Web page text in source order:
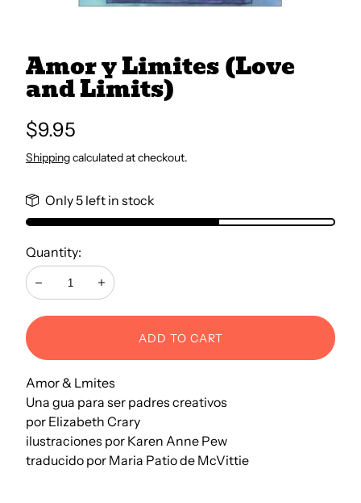
Trays and Minis
All Toys
Emotional Support
Amor y Limites (Love
and Limits)
Regular
price
$9.95
Shippingcalculated at checkout.
Only 5 left in stock
Quantity:
Decrease Increase
ADD TO CART
Amor & Lmites
Una gua para ser padres creativos
por Elizabeth Crary
ilustraciones por Karen Anne Pew
traducido por Maria Patio de McVittie